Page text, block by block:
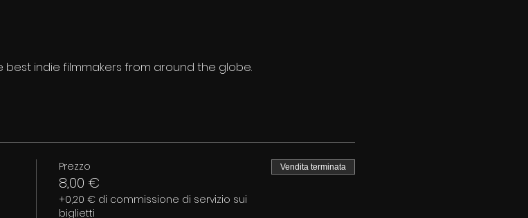
indie filmmakers from around the globe.
Prezzo
8,00 €
+0,20 € di commissione di servizio sui
biglietti
Vendita terminata